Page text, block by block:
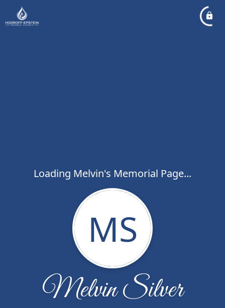
Loading Melvin's Memorial Page...
MS
Melvin Silver